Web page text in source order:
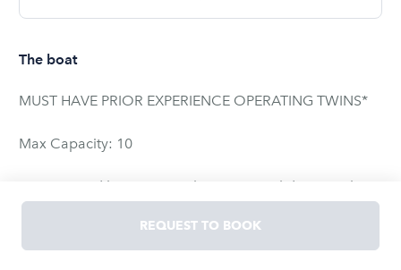
The boat
MUST HAVE PRIOR EXPERIENCE OPERATING TWINS*
Max Capacity: 10
It is powered by twin Yamaha 200s, is solid as a rock
and has an amazing ride for its size! You would be hard
pressed to find a rental boat of this quality anywhere in
Florida let alone the keys. It cuts through the water
REQUEST TO BOOK